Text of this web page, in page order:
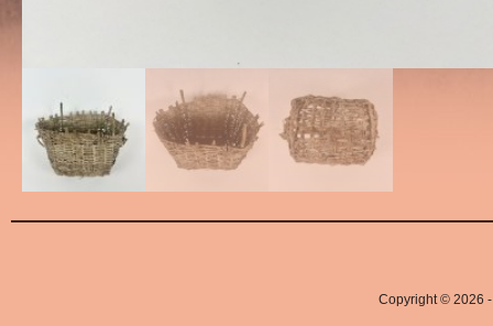
Copyright © 2026